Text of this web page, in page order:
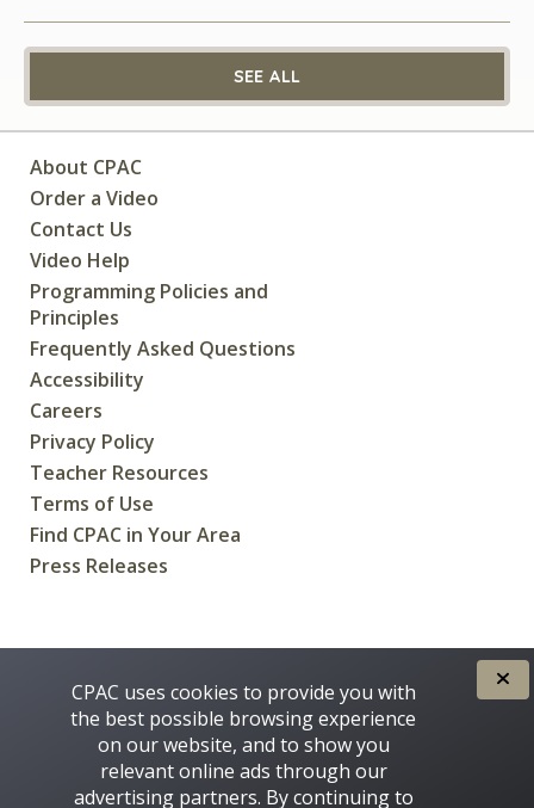
SEE ALL
About CPAC
Order a Video
Contact Us
Video Help
Programming Policies and
Principles
Frequently Asked Questions
Accessibility
Careers
Privacy Policy
Teacher Resources
Terms of Use
Find CPAC in Your Area
Press Releases
CPAC uses cookies to provide you with
the best possible browsing experience
on our website, and to show you
relevant online ads through our
advertising partners. By continuing to